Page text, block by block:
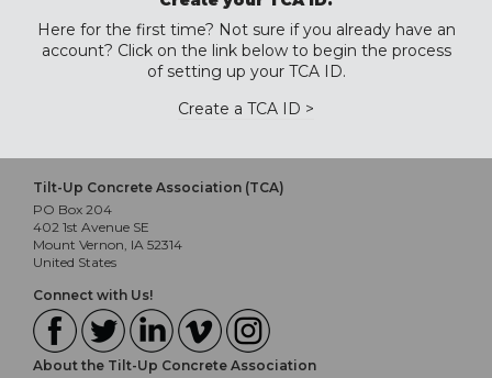
Here for the first time? Not sure if you already have an
account? Click on the link below to begin the process
of setting up your TCA ID.
Create a TCA ID >
Tilt-Up Concrete Association (TCA)
PO Box 204
402 1st Avenue SE
Mount Vernon, IA 52314
United States
Connect with Us!
About the Tilt-Up Concrete Association